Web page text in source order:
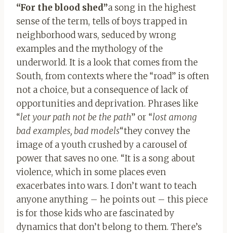
“For the blood shed”a song in the highest
sense of the term, tells of boys trapped in
neighborhood wars, seduced by wrong
examples and the mythology of the
underworld. It is a look that comes from the
South, from contexts where the “road” is often
not a choice, but a consequence of lack of
opportunities and deprivation. Phrases like
“let your path not be the path” or “lost among
bad examples, bad models“they convey the
image of a youth crushed by a carousel of
power that saves no one. “It is a song about
violence, which in some places even
exacerbates into wars. I don’t want to teach
anyone anything – he points out – this piece
is for those kids who are fascinated by
dynamics that don’t belong to them. There’s